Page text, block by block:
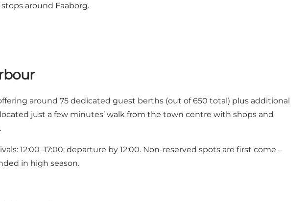
around Faaborg.
around 75 dedicated guest berths (out of 650 total) plus additional
just a few minutes’ walk from the town centre with shops and
12:00–17:00; departure by 12:00. Non-reserved spots are first come –
in high season.